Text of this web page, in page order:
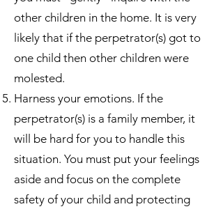
other children in the home. It is very
likely that if the perpetrator(s) got to
one child then other children were
molested.
Harness your emotions. If the
perpetrator(s) is a family member, it
will be hard for you to handle this
situation. You must put your feelings
aside and focus on the complete
safety of your child and protecting